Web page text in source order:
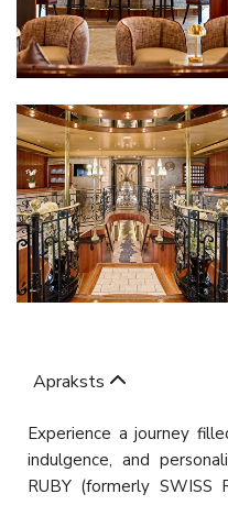
Apraksts
Experience a journey
indulgence, and
RUBY (formerly SWISS